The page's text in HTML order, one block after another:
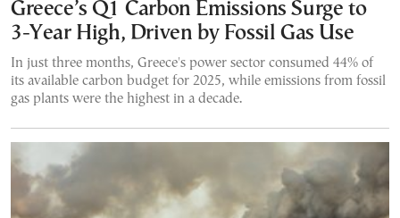
Greece’s Q1 Carbon Emissions Surge to
3-Year High, Driven by Fossil Gas Use
In just three months, Greece's power sector consumed 44% of
its available carbon budget for 2025, while emissions from fossil
gas plants were the highest in a decade.